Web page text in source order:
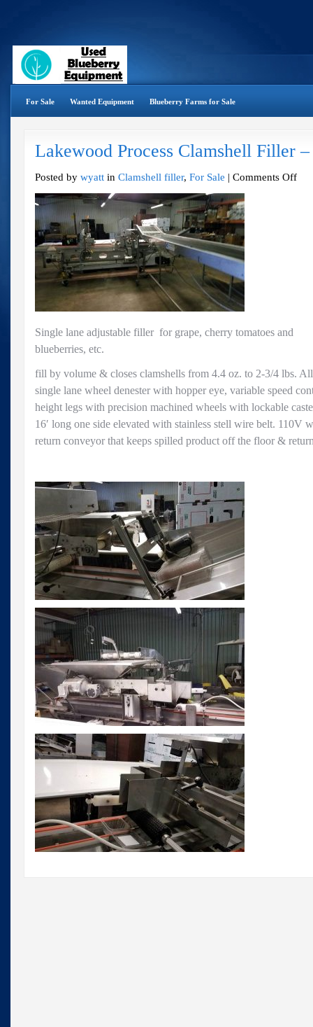
For Sale Wanted Equipment Blueberry Farms for Sale
Lakewood Process Clamshell Filler –
Posted by wyatt in Clamshell filler, For Sale | Comments Offon
Single lane adjustable filler for grape, cherry tomatoes and
blueberries, etc.
fill by volume & closes clamshells from 4.4 oz. to 2-3/4 lbs.
single lane wheel denester with hopper eye, variable speed
height legs with precision machined wheels with lockable
16′ long one side elevated with stainless stell wire belt. 110V
return conveyor that keeps spilled product off the floor &